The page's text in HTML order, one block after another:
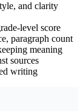
and clarity
level score
paragraph count
meaning
sources
writing